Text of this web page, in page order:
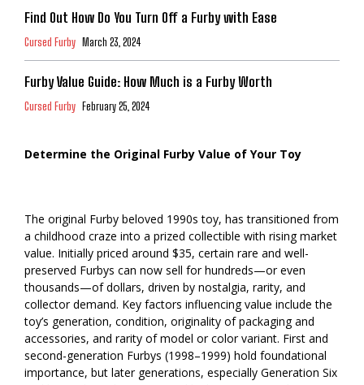
Find Out How Do You Turn Off a Furby with Ease
Cursed Furby March 23, 2024
Furby Value Guide: How Much is a Furby Worth
Cursed Furby February 25, 2024
Determine the Original Furby Value of Your Toy
The original Furby beloved 1990s toy, has transitioned from
a childhood craze into a prized collectible with rising market
value. Initially priced around $35, certain rare and well-
preserved Furbys can now sell for hundreds—or even
thousands—of dollars, driven by nostalgia, rarity, and
collector demand. Key factors influencing value include the
toy’s generation, condition, originality of packaging and
accessories, and rarity of model or color variant. First and
second-generation Furbys (1998–1999) hold foundational
importance, but later generations, especially Generation Six